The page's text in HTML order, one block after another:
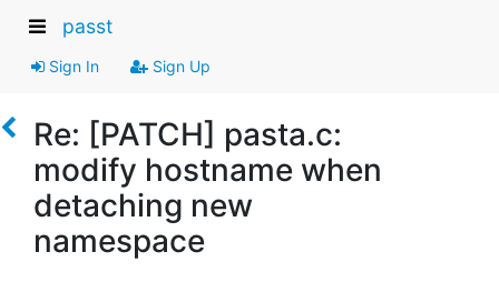
passt
Sign In Sign Up
Re: [PATCH] pasta.c:
modify hostname when
detaching new
namespace